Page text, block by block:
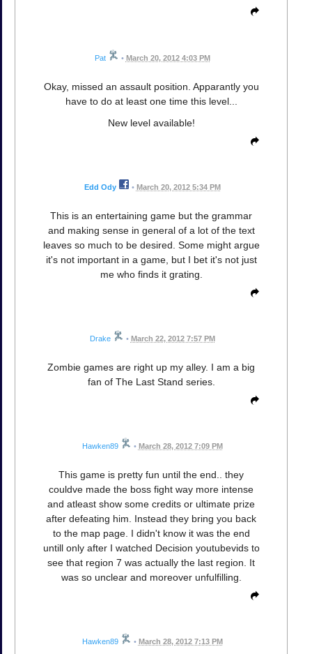
Pat • March 20, 2012 4:03 PM
Okay, missed an assault position. Apparantly you
have to do at least one time this level...
New level available!
Edd Ody • March 20, 2012 5:34 PM
This is an entertaining game but the grammar
and making sense in general of a lot of the text
leaves so much to be desired. Some might argue
it's not important in a game, but I bet it's not just
me who finds it grating.
Drake • March 22, 2012 7:57 PM
Zombie games are right up my alley. I am a big
fan of The Last Stand series.
Hawken89 • March 28, 2012 7:09 PM
This game is pretty fun until the end.. they
couldve made the boss fight way more intense
and atleast show some credits or ultimate prize
after defeating him. Instead they bring you back
to the map page. I didn't know it was the end
untill only after I watched Decision youtubevids to
see that region 7 was actually the last region. It
was so unclear and moreover unfulfilling.
Hawken89 • March 28, 2012 7:13 PM